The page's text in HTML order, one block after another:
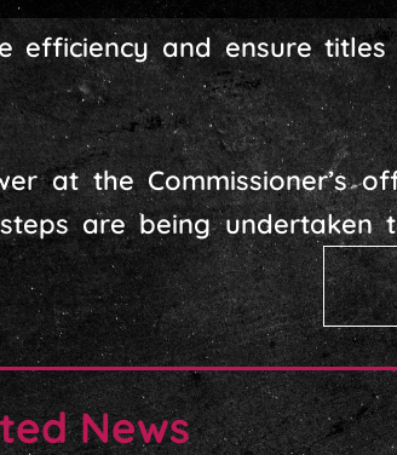
efficiency and ensure
at the Commissioner’s
are being
News